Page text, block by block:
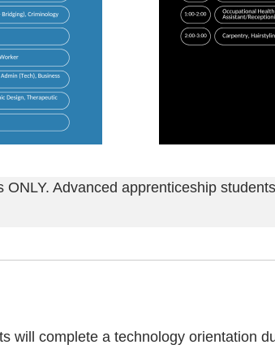
Advanced apprenticeship
will complete a technology orientation